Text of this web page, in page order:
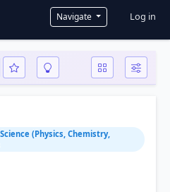
Navigate User
Log in
(Physics, Chemistry,